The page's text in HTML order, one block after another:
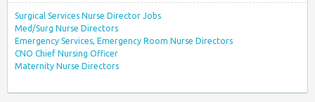
Surgical Services Nurse Director Jobs
Med/Surg Nurse Directors
Emergency Services, Emergency Room Nurse Directors
CNO Chief Nursing Officer
Maternity Nurse Directors